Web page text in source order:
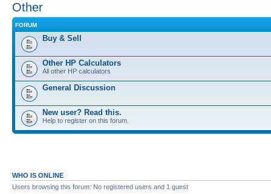
Other
FORUM
Buy & Sell
Other HP Calculators
All other HP calculators
General Discussion
New user? Read this.
Help to register on this forum.
WHO IS ONLINE
Users browsing this forum: No registered users and 1 guest